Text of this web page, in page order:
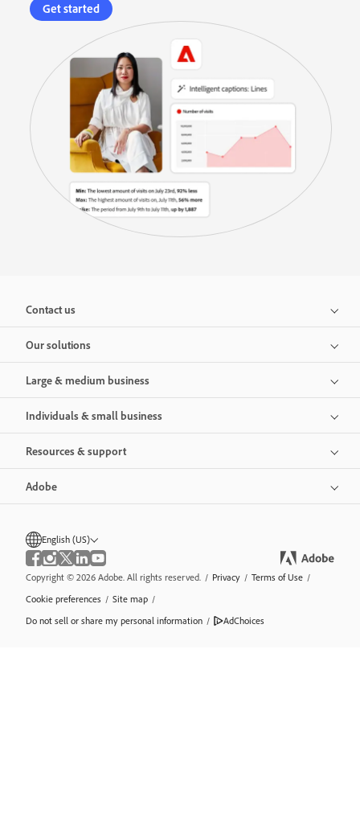
Get started
Contact us
Our solutions
Large & medium business
Individuals & small business
Resources & support
Adobe
English (US)
Copyright © 2026 Adobe. All rights reserved. / Privacy / Terms of Use /
Cookie preferences / Site map /
Do not sell or share my personal information / AdChoices